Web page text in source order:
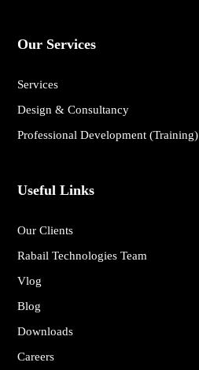
Our Services
Services
Design & Consultancy
Professional Development (Training)
Useful Links
Our Clients
Rabail Technologies Team
Vlog
Blog
Downloads
Careers